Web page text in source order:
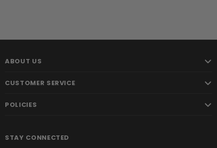
ABOUT US
CUSTOMER SERVICE
POLICIES
STAY CONNECTED